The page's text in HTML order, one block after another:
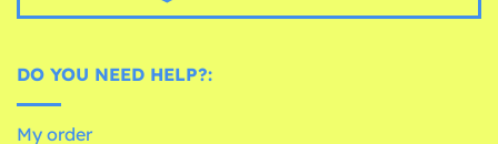
DO YOU NEED HELP?:
My order